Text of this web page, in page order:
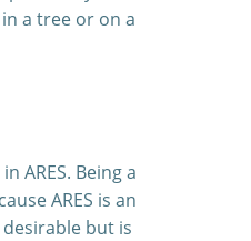
a tree or on a
ARES. Being a
ARES is an
but is